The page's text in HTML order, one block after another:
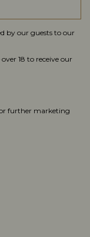
by our guests to our
18 to receive our
further marketing